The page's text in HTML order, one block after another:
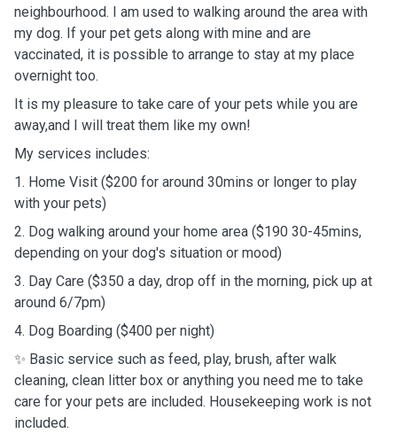
neighbourhood. I am used to walking around the area with
my dog. If your pet gets along with mine and are
vaccinated, it is possible to arrange to stay at my place
overnight too.
It is my pleasure to take care of your pets while you are
away,and I will treat them like my own!
My services includes:
1. Home Visit ($200 for around 30mins or longer to play
with your pets)
2. Dog walking around your home area ($190 30-45mins,
depending on your dog's situation or mood)
3. Day Care ($350 a day, drop off in the morning, pick up at
around 6/7pm)
4. Dog Boarding ($400 per night)
✨ Basic service such as feed, play, brush, after walk
cleaning, clean litter box or anything you need me to take
care for your pets are included. Housekeeping work is not
included.